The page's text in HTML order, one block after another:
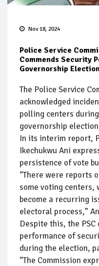
Nov 18, 2024
Police Service
Commends Security
Governorship
The Police Service
acknowledged
polling centers
governorship
In its interim report,
Ikechukwu Ani
persistence of vote
“There were reports
some voting centers,
become a recurring
electoral process,”
Despite this, the
performance of
during the election,
“The Commission